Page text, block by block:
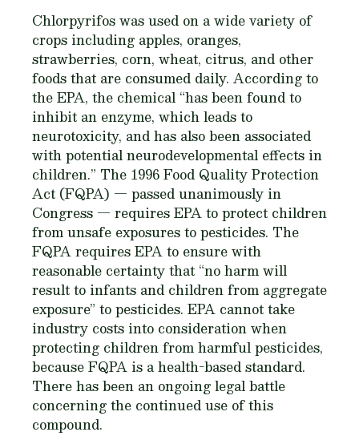
Chlorpyrifos was used on a wide variety of
crops including apples, oranges,
strawberries, corn, wheat, citrus, and other
foods that are consumed daily. According to
the EPA, the chemical “has been found to
inhibit an enzyme, which leads to
neurotoxicity, and has also been associated
with potential neurodevelopmental effects in
children.” The 1996 Food Quality Protection
Act (FQPA) — passed unanimously in
Congress — requires EPA to protect children
from unsafe exposures to pesticides. The
FQPA requires EPA to ensure with
reasonable certainty that “no harm will
result to infants and children from aggregate
exposure” to pesticides. EPA cannot take
industry costs into consideration when
protecting children from harmful pesticides,
because FQPA is a health-based standard.
There has been an ongoing legal battle
concerning the continued use of this
compound.